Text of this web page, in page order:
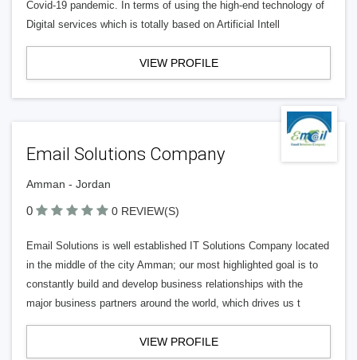
Covid-19 pandemic. In terms of using the high-end technology of
Digital services which is totally based on Artificial Intell
VIEW PROFILE
Email Solutions Company
Amman - Jordan
0 0 REVIEW(S)
Email Solutions is well established IT Solutions Company located
in the middle of the city Amman; our most highlighted goal is to
constantly build and develop business relationships with the
major business partners around the world, which drives us t
VIEW PROFILE